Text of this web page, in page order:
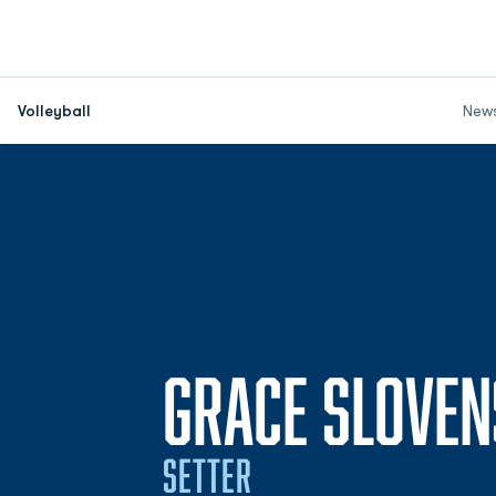
Volleyball
GRACE
SETTER